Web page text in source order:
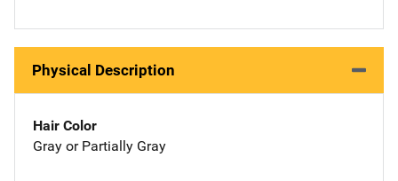
Physical Description
Hair Color
Gray or Partially Gray